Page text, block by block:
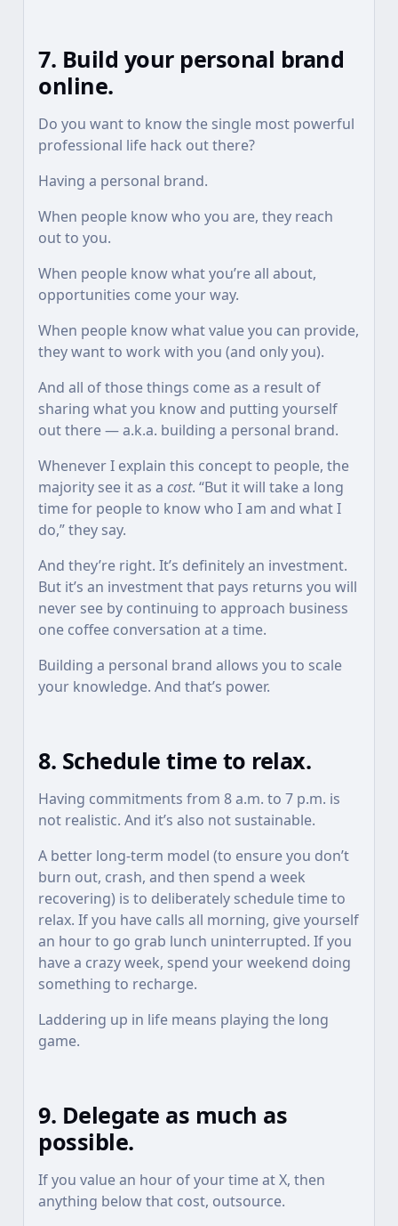
7. Build your personal brand
online.
Do you want to know the single most powerful
professional life hack out there?
Having a personal brand.
When people know who you are, they reach
out to you.
When people know what you’re all about,
opportunities come your way.
When people know what value you can provide,
they want to work with you (and only you).
And all of those things come as a result of
sharing what you know and putting yourself
out there — a.k.a. building a personal brand.
Whenever I explain this concept to people, the
majority see it as acost. “But it will take a long
time for people to know who I am and what I
do,” they say.
And they’re right. It’s definitely an investment.
But it’s an investment that pays returns you will
never see by continuing to approach business
one coffee conversation at a time.
Building a personal brand allows you to scale
your knowledge. And that’s power.
8. Schedule time to relax.
Having commitments from 8 a.m. to 7 p.m. is
not realistic. And it’s also not sustainable.
A better long-term model (to ensure you don’t
burn out, crash, and then spend a week
recovering) is to deliberately schedule time to
relax. If you have calls all morning, give yourself
an hour to go grab lunch uninterrupted. If you
have a crazy week, spend your weekend doing
something to recharge.
Laddering up in life means playing the long
game.
9. Delegate as much as
possible.
If you value an hour of your time at X, then
anything below that cost, outsource.